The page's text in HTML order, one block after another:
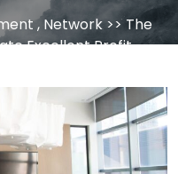
, Network>> The
Excellent Profit